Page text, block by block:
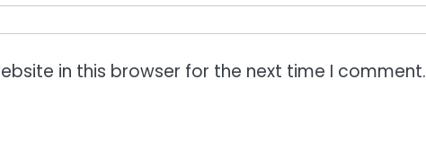
in this browser for the next time I comment.